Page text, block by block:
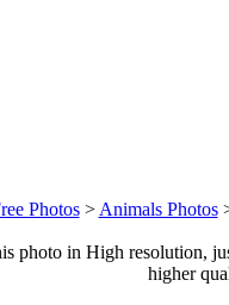
Photos> Animals Photos
photo in High resolution,
higher